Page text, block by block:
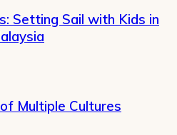
Setting Sail with Kids in
Multiple Cultures